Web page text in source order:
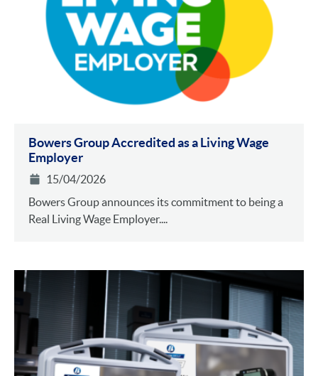
Bowers Group Accredited as a Living Wage
Employer
15/04/2026
Bowers Group announces its commitment to being a
Real Living Wage Employer....